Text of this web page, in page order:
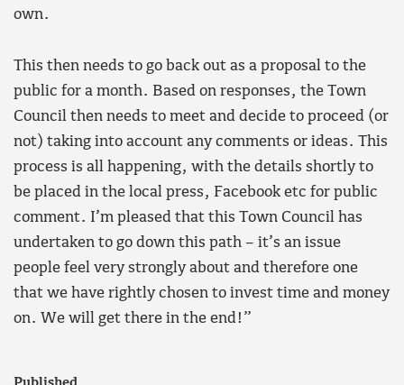
own.
This then needs to go back out as a proposal to the
public for a month. Based on responses, the Town
Council then needs to meet and decide to proceed (or
not) taking into account any comments or ideas. This
process is all happening, with the details shortly to
be placed in the local press, Facebook etc for public
comment. I’m pleased that this Town Council has
undertaken to go down this path – it’s an issue
people feel very strongly about and therefore one
that we have rightly chosen to invest time and money
on. We will get there in the end!”